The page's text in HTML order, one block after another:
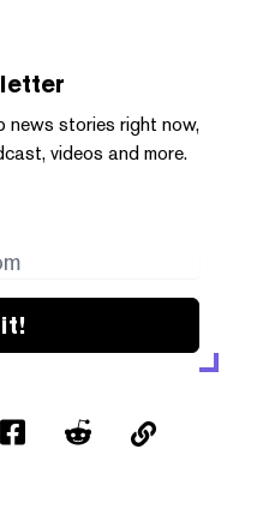
news stories right now,
videos and more.